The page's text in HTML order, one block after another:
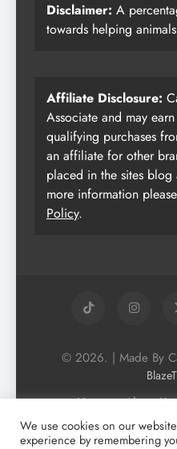
Disclaimer: A
towards helping
Affiliate Disclosure:
Associate and may
qualifying purchases
an affiliate for other
placed in the sites
more information
Policy.
© 2026. | Made By
Home About Us
Podcast
Blog
Vegan Search
We use cookies on our
experience by remembering